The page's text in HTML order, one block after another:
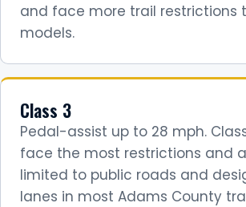
and face more trail restrictions
models.
Class 3
Pedal-assist up to 28 mph.
face the most restrictions and
limited to public roads and
lanes in most Adams County